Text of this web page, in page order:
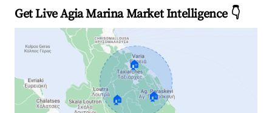
Get Live Agia Marina Market Intelligence 👇
🏠
🏠 🏠